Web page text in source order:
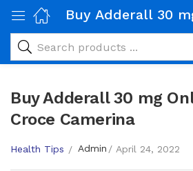
Buy Adderall 30 mg
Croce Camerina
Health Tips Admin April 24, 2022